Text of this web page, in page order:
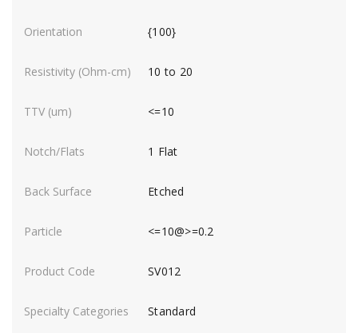
{100}
10 to 20
<=10
1 Flat
Etched
<=10@>=0.2
SV012
Standard